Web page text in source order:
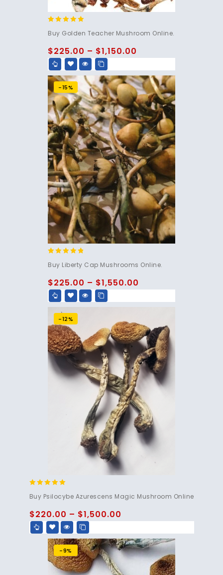
out of 5
Buy Golden Teacher Mushroom Online.
$225.00 – $1,150.00
-15%
out of 5
Buy Liberty Cap Mushrooms Online.
$225.00 – $1,550.00
-12%
out of 5
Buy Psilocybe Azurescens Magic Mushroom Online
$220.00 – $1,500.00
-9%